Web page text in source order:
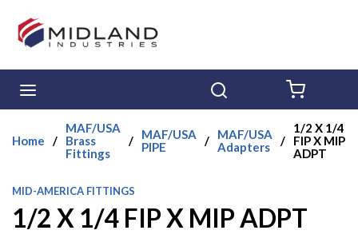
Skip to main content
Home /
MAF/USA
Brass
Fittings
/
MAF/USA
PIPE
/
MAF/USA
Adapters
/
1/2 X 1/4
FIP X MIP
ADPT
MID-AMERICA FITTINGS
1/2 X 1/4 FIP X MIP ADPT